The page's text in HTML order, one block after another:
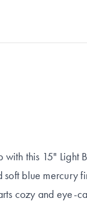
this 15" Light
blue mercury
cozy and eye-